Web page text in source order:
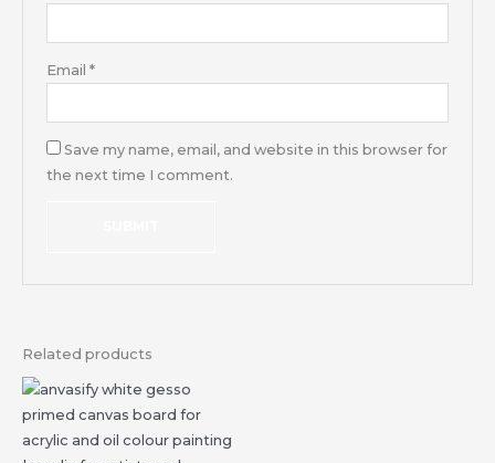
Email*
Save my name, email, and website in this browser for
the next time I comment.
Related products